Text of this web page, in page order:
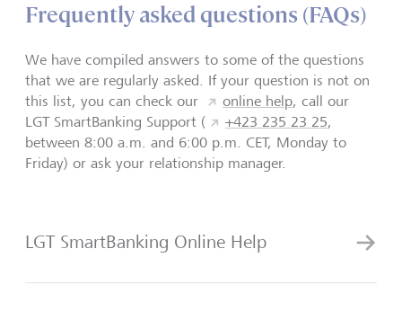
Frequently asked questions (FAQs)
We have compiled answers to some of the questions
that we are regularly asked. If your question is not on
this list, you can check our
online help, call our
LGT SmartBanking Support (
+423 235 23 25,
between 8:00 a.m. and 6:00 p.m. CET, Monday to
Friday) or ask your relationship manager.
LGT SmartBanking Online Help